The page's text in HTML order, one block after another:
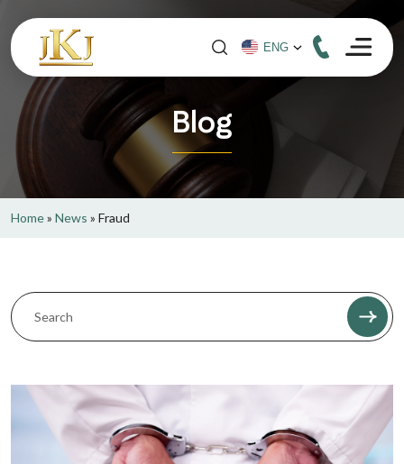
Blog
Home» News » Fraud